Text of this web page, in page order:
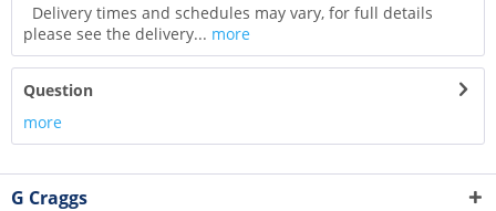
Delivery times and schedules may vary, for full details
please see the delivery... more
Question
more
G Craggs